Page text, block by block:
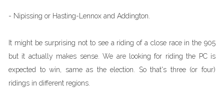
- Nipissing or Hasting-Lennox and Addington.
It might be surprising not to see a riding of a close race in the 905
but it actually makes sense. We are looking for riding the PC is
expected to win, same as the election. So that's three (or four)
ridings in different regions.